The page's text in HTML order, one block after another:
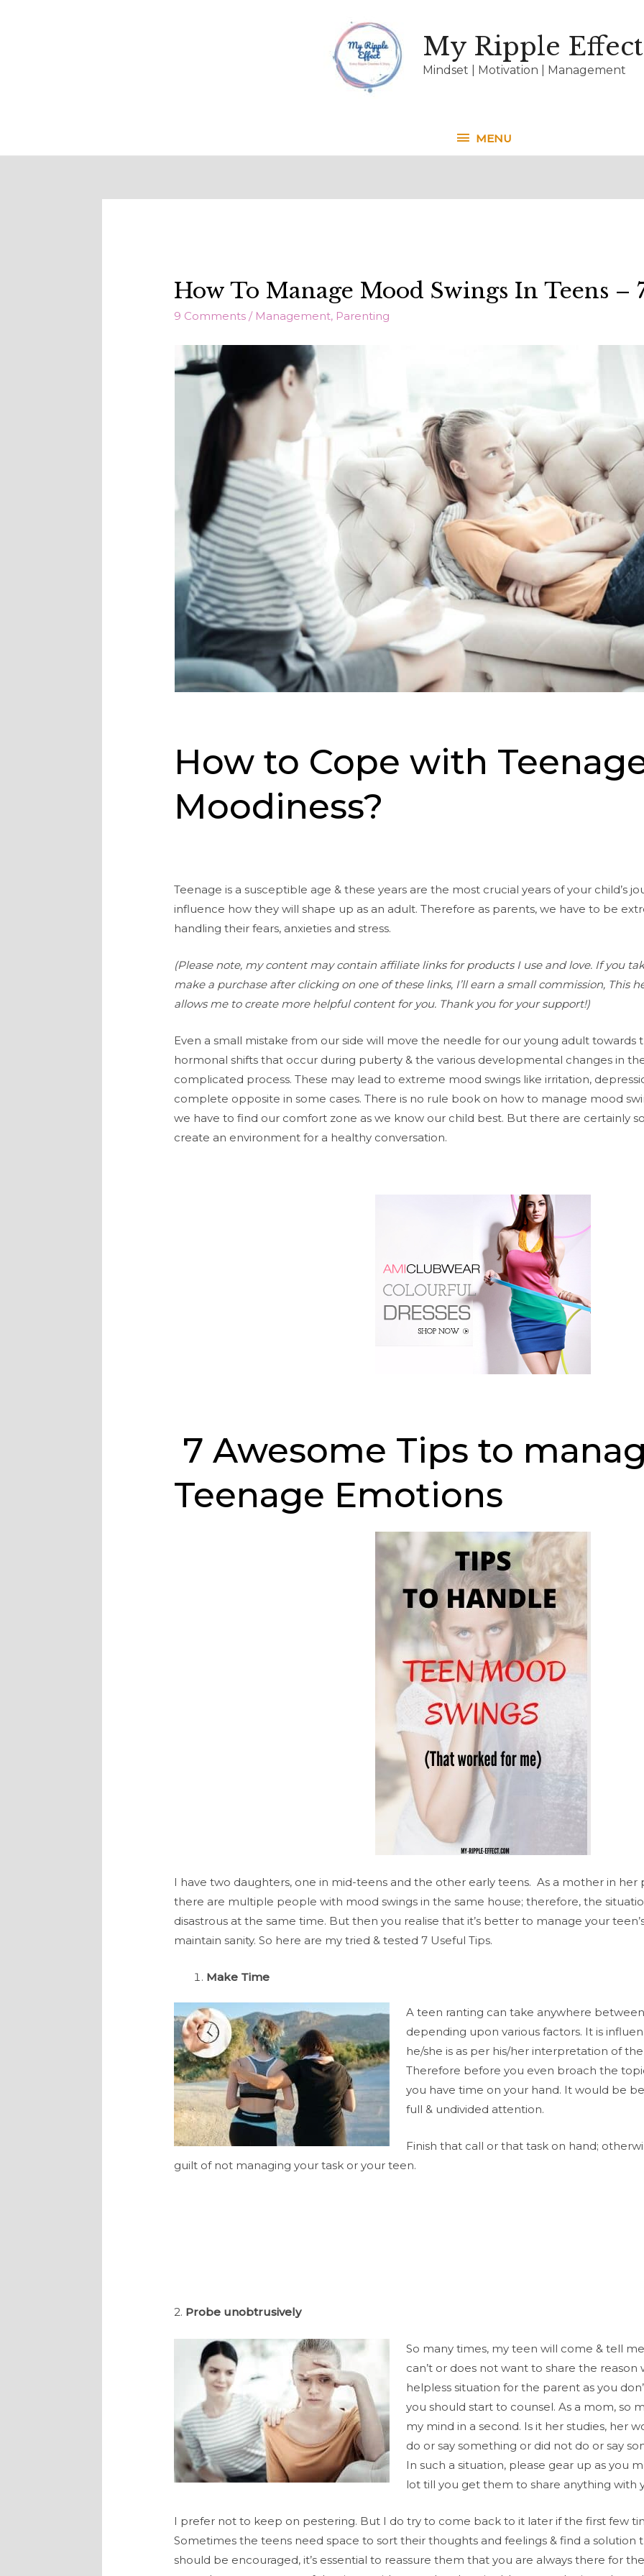
My Ripple Effect
Mindset | Motivation | Management
MENU
MENU
How To Manage Mood Swings In Teens –
9 Comments / Management, Parenting
How to Cope with
Moodiness?
Teenage is a susceptible age & these years are the most crucial years of your child’s
influence how they will shape up as an adult. Therefore as parents, we have to be
handling their fears, anxieties and stress.
(Please note, my content may contain affiliate links for products I use and love. If you
make a purchase after clicking on one of these links, I’ll earn a small commission, This
allows me to create more helpful content for you. Thank you for your support!)
Even a small mistake from our side will move the needle for our young adult towards
hormonal shifts that occur during puberty & the various developmental changes in
complicated process. These may lead to extreme mood swings like irritation,
complete opposite in some cases. There is no rule book on how to manage mood
we have to find our comfort zone as we know our child best. But there are certainly
create an environment for a healthy conversation.
7 Awesome Tips to
Teenage Emotions
I have two daughters, one in mid-teens and the other early teens. As a mother in her
there are multiple people with mood swings in the same house; therefore, the
disastrous at the same time. But then you realise that it’s better to manage your
maintain sanity. So here are my tried & tested 7 Useful Tips.
Make Time
A teen ranting can take anywhere
depending upon various factors. It is
he/she is as per his/her interpretation of
Therefore before you even broach the
you have time on your hand. It would be
full & undivided attention.
Finish that call or that task on hand;
guilt of not managing your task or your teen.
2. Probe unobtrusively
So many times, my teen will come & tell
can’t or does not want to share the reason
helpless situation for the parent as you
you should start to counsel. As a mom, so
my mind in a second. Is it her studies, her
do or say something or did not do or say
In such a situation, please gear up as you
lot till you get them to share anything with
I prefer not to keep on pestering. But I do try to come back to it later if the first few
Sometimes the teens need space to sort their thoughts and feelings & find a solution
should be encouraged, it’s essential to reassure them that you are always there for